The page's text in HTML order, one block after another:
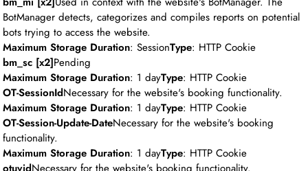
BotManager detects, categorizes and compiles reports on potential
bots trying to access the website.
Maximum Storage Duration: SessionType: HTTP Cookie
bm_sc [x2]Pending
Maximum Storage Duration: 1 dayType: HTTP Cookie
OT-SessionIdNecessary for the website's booking functionality.
Maximum Storage Duration: 1 dayType: HTTP Cookie
OT-Session-Update-DateNecessary for the website's booking
functionality.
Maximum Storage Duration: 1 dayType: HTTP Cookie